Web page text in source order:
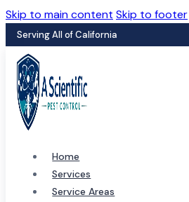
Skip to main content Skip to footer
Serving All of California
Home
Services
Service Areas